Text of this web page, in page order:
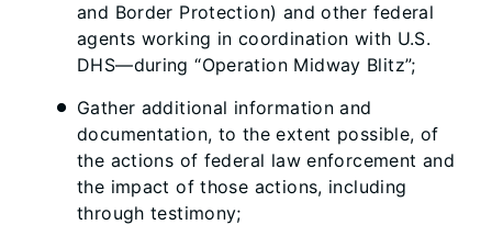
and Border Protection) and other federal
agents working in coordination with U.S.
DHS—during “Operation Midway Blitz”;
Gather additional information and
documentation, to the extent possible, of
the actions of federal law enforcement and
the impact of those actions, including
through testimony;